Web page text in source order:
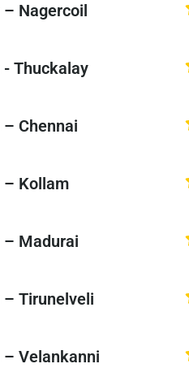
Nagercoil
Thuckalay
Chennai
– Kollam
Madurai
Tirunelveli
Velankanni